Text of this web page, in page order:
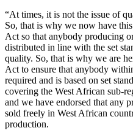
“At times, it is not the issue of
So, that is why we now have
Act so that anybody producing
distributed in line with the set
quality. So, that is why we are
Act to ensure that anybody
required and is based on set
covering the West African sub-
and we have endorsed that any
sold freely in West African
production.